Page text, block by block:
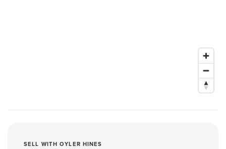
SELL WITH OYLER HINES